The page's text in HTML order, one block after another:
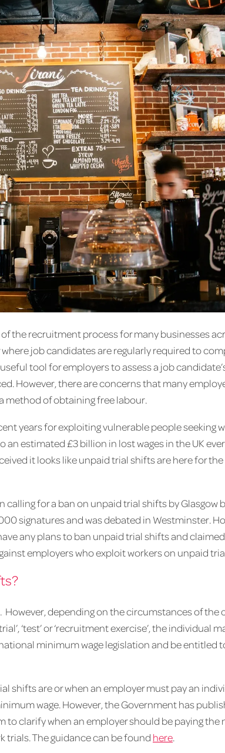
the recruitment process for many businesses
job candidates are regularly required to
tool for employers to assess a job
However, there are concerns that many
method of obtaining free labour.
years for exploiting vulnerable people seeking
estimated £3 billion in lost wages in the UK
it looks like unpaid trial shifts are here for the
calling for a ban on unpaid trial shifts by Glasgow
signatures and was debated in Westminster.
any plans to ban unpaid trial shifts and
employers who exploit workers on unpaid
depending on the circumstances of the
‘test’ or ‘recruitment exercise’, the individual
national minimum wage legislation and be entitled
shifts are or when an employer must pay an
wage. However, the Government has
to clarify when an employer should be paying the
The guidance can be found here.